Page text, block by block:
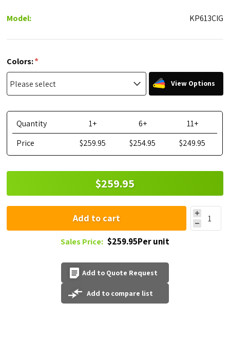
Model: KP613CIG
Colors:*
View Options
Quantity 1+ 6+
11+
Price
$259.95 $254.95 $249.95
$259.95
Add to cart
Sales Price: $259.95Per unit
Add to Quote Request
Add to compare list